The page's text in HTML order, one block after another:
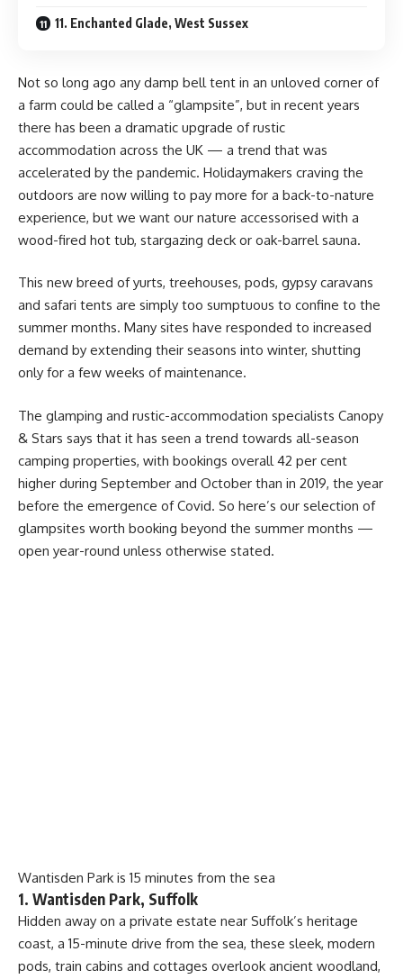
11. Enchanted Glade, West Sussex
Not so long ago any damp bell tent in an unloved corner of
a farm could be called a “glampsite”, but in recent years
there has been a dramatic upgrade of rustic
accommodation across the UK — a trend that was
accelerated by the pandemic. Holidaymakers craving the
outdoors are now willing to pay more for a back-to-nature
experience, but we want our nature accessorised with a
wood-fired hot tub, stargazing deck or oak-barrel sauna.
This new breed of yurts, treehouses, pods, gypsy caravans
and safari tents are simply too sumptuous to confine to the
summer months. Many sites have responded to increased
demand by extending their seasons into winter, shutting
only for a few weeks of maintenance.
The glamping and rustic-accommodation specialists Canopy
& Stars says that it has seen a trend towards all-season
camping properties, with bookings overall 42 per cent
higher during September and October than in 2019, the year
before the emergence of Covid. So here’s our selection of
glampsites worth booking beyond the summer months —
open year-round unless otherwise stated.
Wantisden Park is 15 minutes from the sea
1. Wantisden Park, Suffolk
Hidden away on a private estate near Suffolk’s heritage
coast, a 15-minute drive from the sea, these sleek, modern
pods, train cabins and cottages overlook ancient woodland,